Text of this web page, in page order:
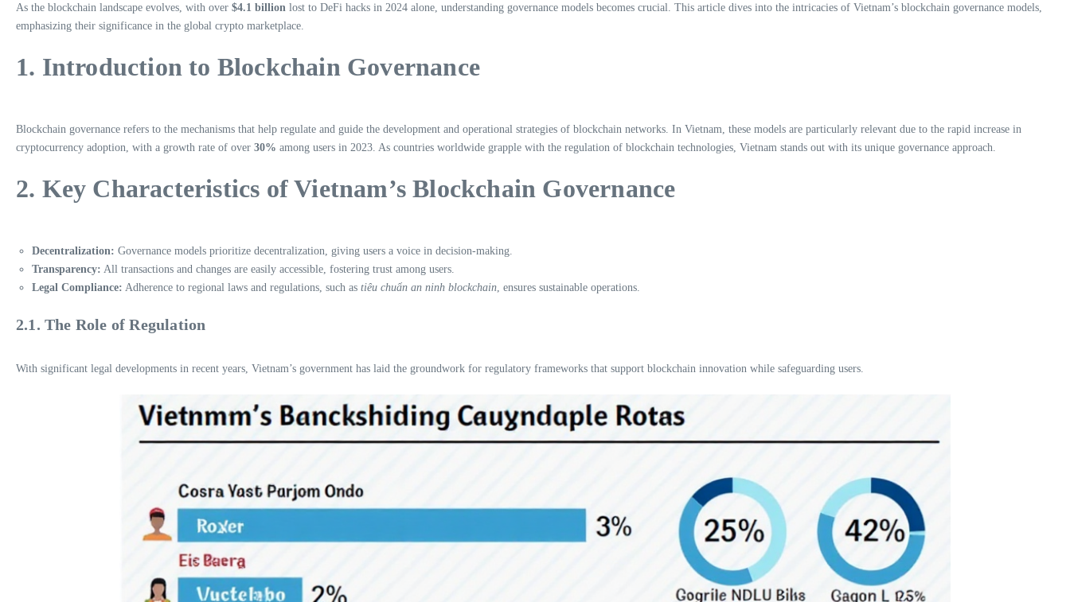
As the blockchain landscape evolves, with over $4.1 billion lost to DeFi hacks in 2024 alone, understanding governance models becomes crucial. This article dives into the intricacies of Vietnam’s blockchain governance models,
emphasizing their significance in the global crypto marketplace.
1. Introduction to Blockchain Governance
Blockchain governance refers to the mechanisms that help regulate and guide the development and operational strategies of blockchain networks. In Vietnam, these models are particularly relevant due to the rapid increase in
cryptocurrency adoption, with a growth rate of over 30% among users in 2023. As countries worldwide grapple with the regulation of blockchain technologies, Vietnam stands out with its unique governance approach.
2. Key Characteristics of Vietnam’s Blockchain Governance
Decentralization: Governance models prioritize decentralization, giving users a voice in decision-making.
Transparency: All transactions and changes are easily accessible, fostering trust among users.
Legal Compliance: Adherence to regional laws and regulations, such as tiêu chuẩn an ninh blockchain, ensures sustainable operations.
2.1. The Role of Regulation
With significant legal developments in recent years, Vietnam’s government has laid the groundwork for regulatory frameworks that support blockchain innovation while safeguarding users.